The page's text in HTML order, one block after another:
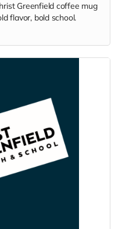
Greenfield coffee mug
flavor, bold school.